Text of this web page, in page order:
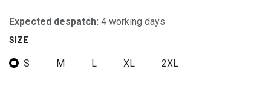
Expected despatch: 4 working days
SIZE
S M L XL 2XL